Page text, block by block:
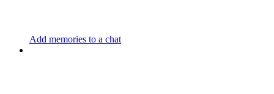
Add memories to a chat